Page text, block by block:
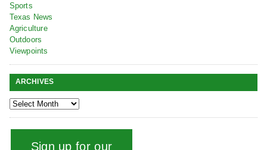
Sports
Texas News
Agriculture
Outdoors
Viewpoints
ARCHIVES
Sign up for our